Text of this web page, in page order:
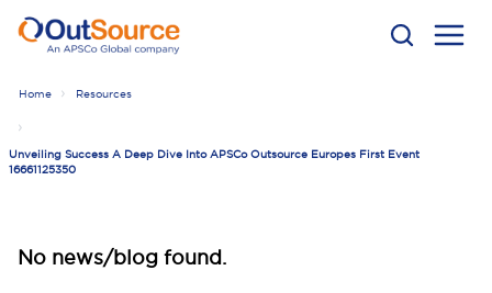
Home Resources
Unveiling Success A Deep Dive Into APSCo Outsource Europes First Event
16661125350
No news/blog found.